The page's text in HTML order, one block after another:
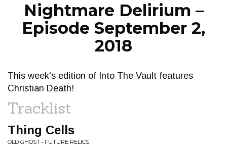
Nightmare Delirium –
Episode September 2,
2018
This week's edition of Into The Vault features
Christian Death!
Tracklist
Thing Cells
OLD GHOST • FUTURE RELICS